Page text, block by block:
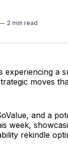
2 min read
experiencing a
moves
and a
week,
rekindle